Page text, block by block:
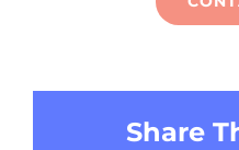
Share